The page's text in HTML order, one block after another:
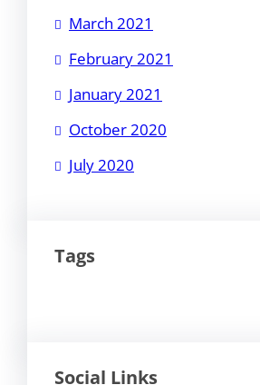
March 2021
February 2021
January 2021
October 2020
July 2020
Tags
Social Links